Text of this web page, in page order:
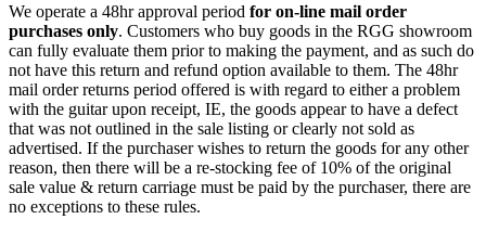
We operate a 48hr approval period for on-line mail order
purchases only. Customers who buy goods in the RGG showroom
can fully evaluate them prior to making the payment, and as such do
not have this return and refund option available to them. The 48hr
mail order returns period offered is with regard to either a problem
with the guitar upon receipt, IE, the goods appear to have a defect
that was not outlined in the sale listing or clearly not sold as
advertised. If the purchaser wishes to return the goods for any other
reason, then there will be a re-stocking fee of 10% of the original
sale value & return carriage must be paid by the purchaser, there are
no exceptions to these rules.